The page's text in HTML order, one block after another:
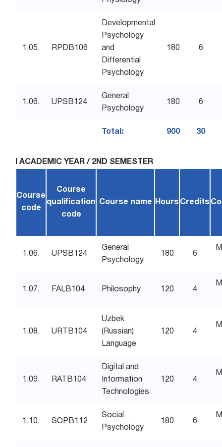
1.05. RPDB106
Developmental
Psychology
and
Differential
Psychology
180 6
1.06. UPSB124
General
Psychology
180 6
Total: 900 30
I ACADEMIC YEAR / 2ND SEMESTER
Course
code
Course
qualification
code
Course name Hours Credits
1.06. UPSB124
General
Psychology
180 6
1.07. FALB104 Philosophy 120 4
1.08. URTB104
Uzbek
(Russian)
Language
120 4
1.09. RATB104
Digital and
Information
Technologies
120 4
1.10. SOPB112
Social
Psychology
180 6